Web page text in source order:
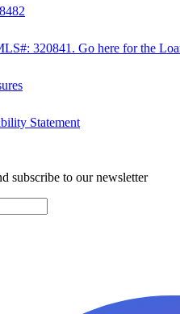
320841. Go here for the
Statement
subscribe to our newsletter